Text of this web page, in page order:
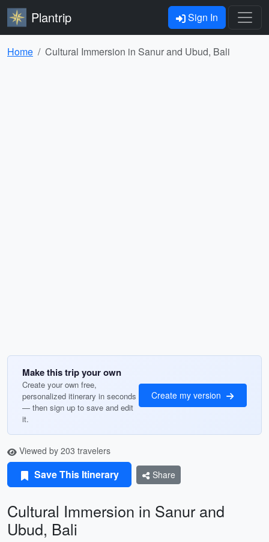
Plantrip Sign In
Home Cultural Immersion in Sanur and Ubud, Bali
Make this trip your own
Create your own free,
personalized itinerary in seconds
— then sign up to save and edit
it.
Create my version
Viewed by 203 travelers
Save This Itinerary Share
Cultural Immersion in Sanur and
Ubud, Bali